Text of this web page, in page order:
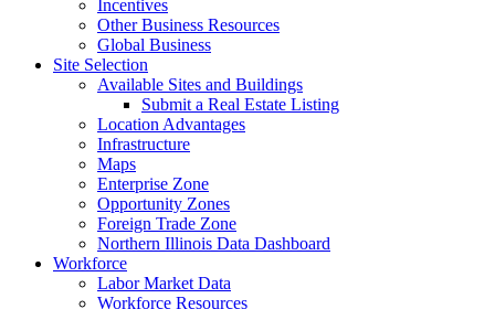
Incentives
Other Business Resources
Global Business
Site Selection
Available Sites and Buildings
Submit a Real Estate Listing
Location Advantages
Infrastructure
Maps
Enterprise Zone
Opportunity Zones
Foreign Trade Zone
Northern Illinois Data Dashboard
Workforce
Labor Market Data
Workforce Resources